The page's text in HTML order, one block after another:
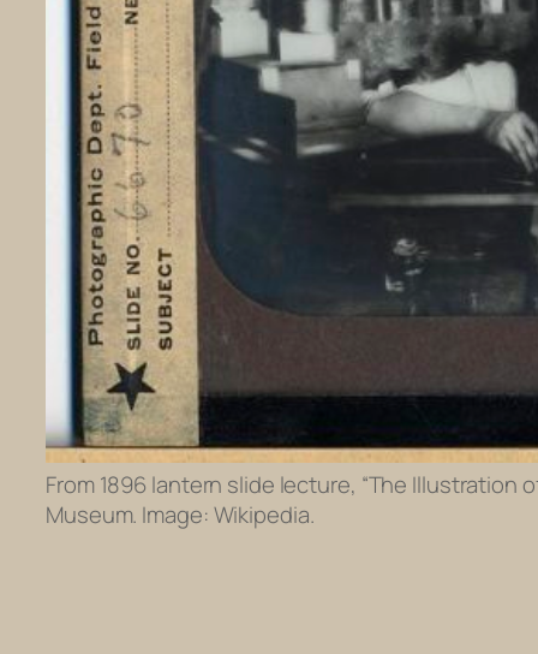
From 1896 lantern slide lecture, “The Illustration
Museum. Image: Wikipedia.